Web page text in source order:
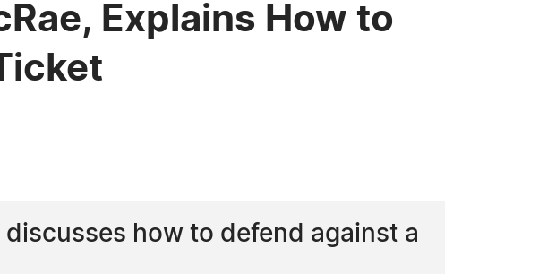
Explains How to
how to defend against a